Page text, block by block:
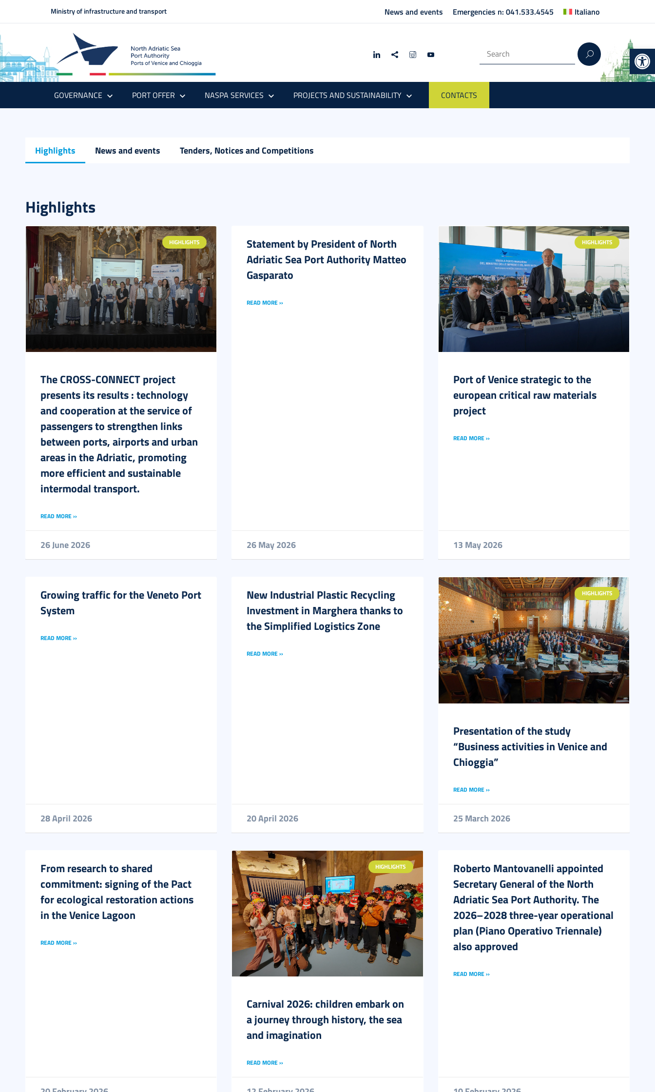
Ministry of infrastructure and transport News and events Emergencies n: 041.533.4545 Italiano
GOVERNANCE PORT OFFER NASPA SERVICES PROJECTS AND SUSTAINABILITY CONTACTS
Highlights News and events Tenders, Notices and Competitions
Highlights
HIGHLIGHTS
The CROSS-CONNECT project
presents its results : technology
and cooperation at the service of
passengers to strengthen links
between ports, airports and urban
areas in the Adriatic, promoting
more efficient and sustainable
intermodal transport.
READ MORE ››
26 June 2026
Statement by President of North
Adriatic Sea Port Authority Matteo
Gasparato
READ MORE ››
26 May 2026
HIGHLIGHTS
Port of Venice strategic to the
european critical raw materials
project
READ MORE ››
13 May 2026
Growing traffic for the Veneto Port
System
READ MORE ››
28 April 2026
New Industrial Plastic Recycling
Investment in Marghera thanks to
the Simplified Logistics Zone
READ MORE ››
20 April 2026
HIGHLIGHTS
Presentation of the study
“Business activities in Venice and
Chioggia”
READ MORE ››
25 March 2026
From research to shared
commitment: signing of the Pact
for ecological restoration actions
in the Venice Lagoon
READ MORE ››
HIGHLIGHTS
Carnival 2026: children embark on
a journey through history, the sea
and imagination
READ MORE ››
Roberto Mantovanelli appointed
Secretary General of the North
Adriatic Sea Port Authority. The
2026–2028 three-year operational
plan (Piano Operativo Triennale)
also approved
READ MORE ››